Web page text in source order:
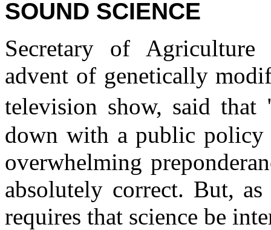
SOUND SCIENCE
Secretary of
advent of genetically
television show, said
down with a public policy
overwhelming
absolutely correct. But,
requires that science be